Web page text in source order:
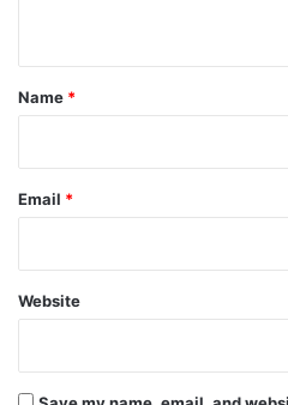
*
Name *
Email *
Website